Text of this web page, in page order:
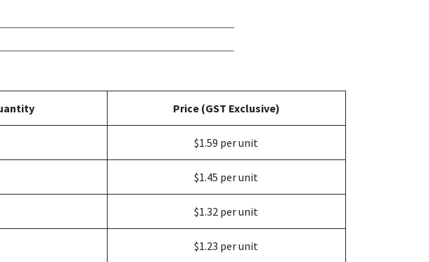
Price (GST Exclusive)
$1.59 per unit
$1.45 per unit
$1.32 per unit
$1.23 per unit